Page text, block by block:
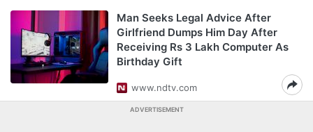
Man Seeks Legal Advice After
Girlfriend Dumps Him Day After
Receiving Rs 3 Lakh Computer As
Birthday Gift
www.ndtv.com
ADVERTISEMENT